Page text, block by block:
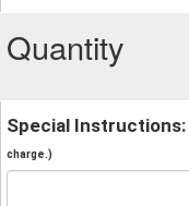
Quantity
Special Instructions:
charge.)